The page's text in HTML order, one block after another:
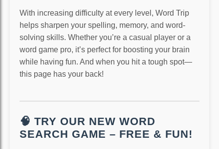
With increasing difficulty at every level, Word Trip
helps sharpen your spelling, memory, and word-
solving skills. Whether you’re a casual player or a
word game pro, it’s perfect for boosting your brain
while having fun. And when you hit a tough spot—
this page has your back!
🧠 TRY OUR NEW WORD
SEARCH GAME – FREE & FUN!